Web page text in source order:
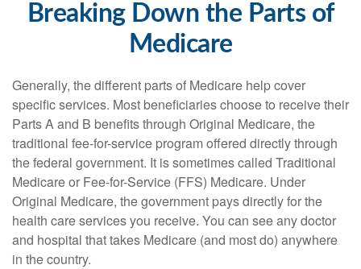
Breaking Down the Parts of
Medicare
Generally, the different parts of Medicare help cover
specific services. Most beneficiaries choose to receive their
Parts A and B benefits through Original Medicare, the
traditional fee-for-service program offered directly through
the federal government. It is sometimes called Traditional
Medicare or Fee-for-Service (FFS) Medicare. Under
Original Medicare, the government pays directly for the
health care services you receive. You can see any doctor
and hospital that takes Medicare (and most do) anywhere
in the country.